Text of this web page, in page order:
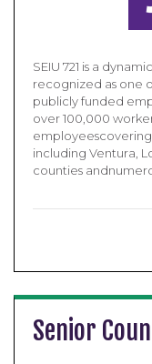
SEIU 721 is a
recognized as one
publicly funded
over 100,000
including Ventura,
counties
Senior